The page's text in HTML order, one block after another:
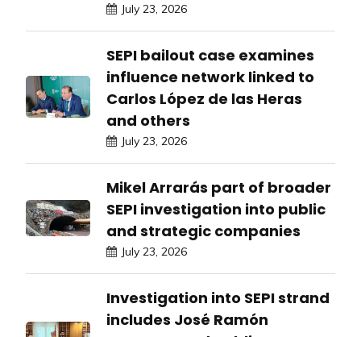
July 23, 2026
SEPI bailout case examines
influence network linked to
Carlos López de las Heras
and others
July 23, 2026
Mikel Arrarás part of broader
SEPI investigation into public
and strategic companies
July 23, 2026
Investigation into SEPI strand
includes José Ramón